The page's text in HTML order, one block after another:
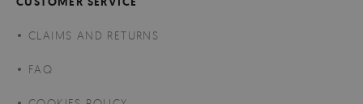
CLAIMS AND RETURNS
FAQ